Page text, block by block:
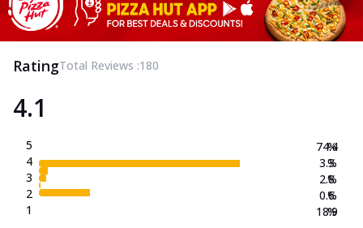
RatingTotal Reviews :180
4.1
5
4
3
2
1
74.4
3.3
2.8
0.6
18.9
%
%
%
%
%